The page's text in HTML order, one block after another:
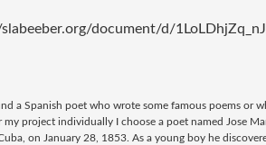
document/d/
a Spanish poet who wrote some famous poems or
my project individually I choose a poet named Jose
on January 28, 1853. As a young boy he